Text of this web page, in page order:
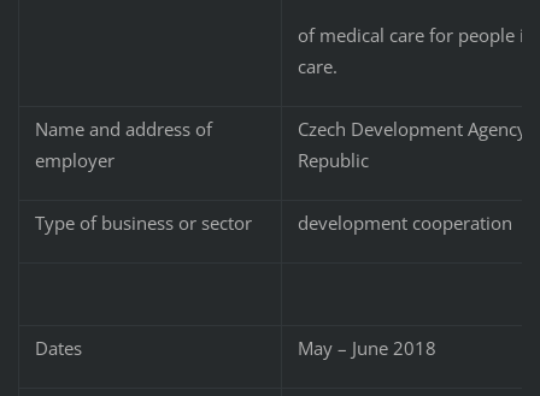
of medical care for people
care.
Name and address of
employer
Czech Development
Republic
Type of business or sector development cooperation
Dates May – June 2018